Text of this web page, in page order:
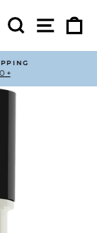
Search Site